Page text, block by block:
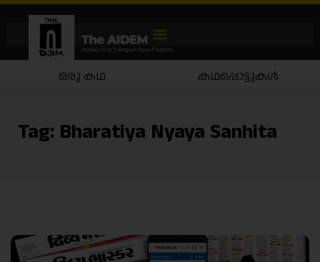
ഒരു കഥ കഥപ്പൊട്ടുകൾ
Tag: Bharatiya Nyaya Sanhita